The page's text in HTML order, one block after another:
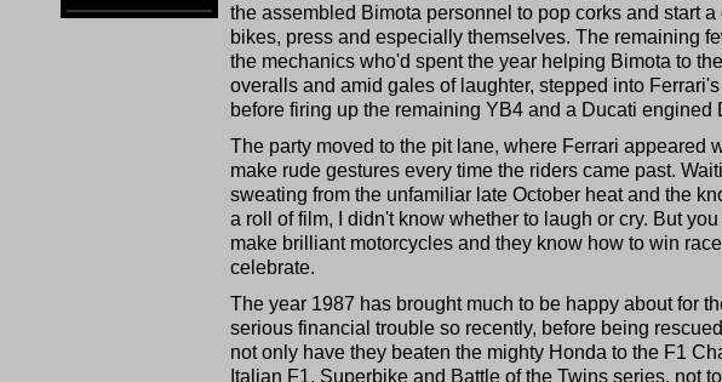
the assembled Bimota personnel to pop corks and start
bikes, press and especially themselves. The remaining
the mechanics who'd spent the year helping Bimota to
overalls and amid gales of laughter, stepped into
before firing up the remaining YB4 and a Ducati engined
The party moved to the pit lane, where Ferrari appeared
make rude gestures every time the riders came past.
sweating from the unfamiliar late October heat and the
a roll of film, I didn't know whether to laugh or cry. But
make brilliant motorcycles and they know how to win
celebrate.
The year 1987 has brought much to be happy about for
serious financial trouble so recently, before being
not only have they beaten the mighty Honda to the F1
Italian F1, Superbike and Battle of the Twins series, not